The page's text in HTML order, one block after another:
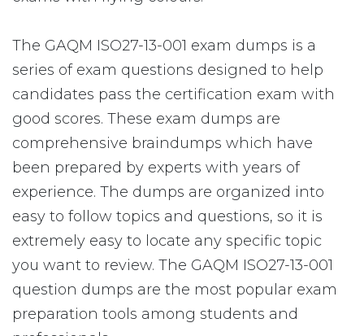
The GAQM ISO27-13-001 exam dumps is a
series of exam questions designed to help
candidates pass the certification exam with
good scores. These exam dumps are
comprehensive braindumps which have
been prepared by experts with years of
experience. The dumps are organized into
easy to follow topics and questions, so it is
extremely easy to locate any specific topic
you want to review. The GAQM ISO27-13-001
question dumps are the most popular exam
preparation tools among students and